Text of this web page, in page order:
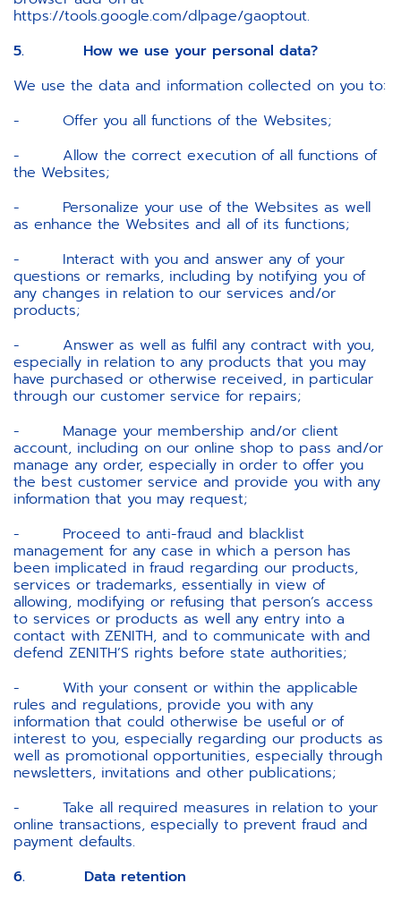
https://tools.google.com/dlpage/gaoptout.
5. How we use your personal data?
We use the data and information collected on you to:
- Offer you all functions of the Websites;
- Allow the correct execution of all functions of
the Websites;
- Personalize your use of the Websites as well
as enhance the Websites and all of its functions;
- Interact with you and answer any of your
questions or remarks, including by notifying you of
any changes in relation to our services and/or
products;
- Answer as well as fulfil any contract with you,
especially in relation to any products that you may
have purchased or otherwise received, in particular
through our customer service for repairs;
- Manage your membership and/or client
account, including on our online shop to pass and/or
manage any order, especially in order to offer you
the best customer service and provide you with any
information that you may request;
- Proceed to anti-fraud and blacklist
management for any case in which a person has
been implicated in fraud regarding our products,
services or trademarks, essentially in view of
allowing, modifying or refusing that person’s access
to services or products as well any entry into a
contact with ZENITH, and to communicate with and
defend ZENITH’S rights before state authorities;
- With your consent or within the applicable
rules and regulations, provide you with any
information that could otherwise be useful or of
interest to you, especially regarding our products as
well as promotional opportunities, especially through
newsletters, invitations and other publications;
- Take all required measures in relation to your
online transactions, especially to prevent fraud and
payment defaults.
6. Data retention